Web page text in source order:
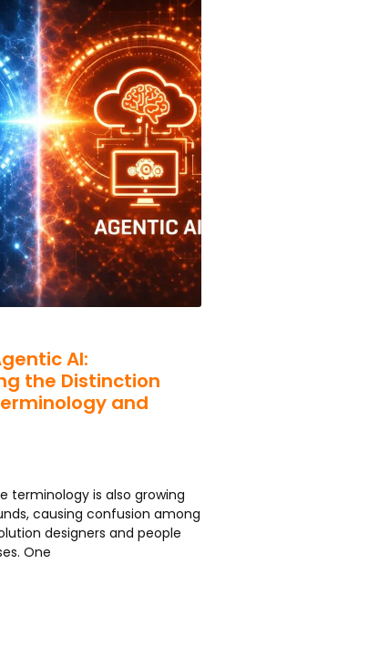
AI:
the Distinction
and
terminology is also growing
causing confusion among
designers and people
One